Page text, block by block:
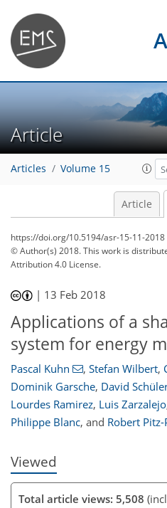
Article
Articles Volume 15
Article
https://doi.org/10.5194/asr-15-11-2018
© Author(s) 2018. This work is
Attribution 4.0 License.
| 13 Feb 2018
Applications of a
system for energy
Pascal Kuhn , Stefan Wilbert,
Dominik Garsche, David
Lourdes Ramirez, Luis Zarzalejo
Philippe Blanc, and Robert Pitz-
Viewed
Total article views: 5,508